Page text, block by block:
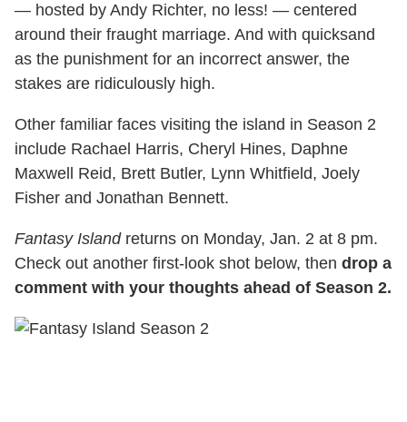
— hosted by Andy Richter, no less! — centered
around their fraught marriage. And with quicksand
as the punishment for an incorrect answer, the
stakes are ridiculously high.
Other familiar faces visiting the island in Season 2
include Rachael Harris, Cheryl Hines, Daphne
Maxwell Reid, Brett Butler, Lynn Whitfield, Joely
Fisher and Jonathan Bennett.
Fantasy Islandreturns on Monday, Jan. 2 at 8 pm.
Check out another first-look shot below, then drop a
comment with your thoughts ahead of Season 2.